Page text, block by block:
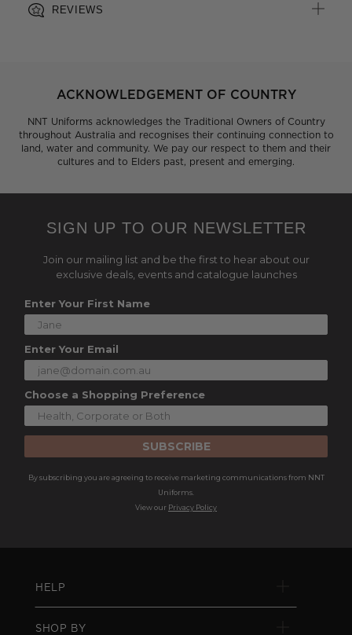
REVIEWS
ACKNOWLEDGEMENT OF COUNTRY
NNT Uniforms acknowledges the Traditional Owners of Country
throughout Australia and recognises their continuing connection to
land, water and community. We pay our respect to them and their
cultures and to Elders past, present and emerging.
SIGN UP TO OUR NEWSLETTER
Join our mailing list and be the first to hear about our
exclusive deals, events and catalogue launches
Enter Your First Name
Enter Your Email
Choose a Shopping Preference
SUBSCRIBE
By subscribing you are agreeing to receive marketing communications from NNT
Uniforms.
View our Privacy Policy
HELP
SHOP BY